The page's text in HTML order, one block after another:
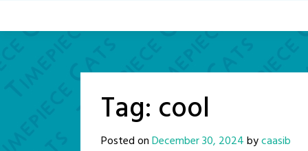
Tag: cool
Posted onDecember 30, 2024bycaasib